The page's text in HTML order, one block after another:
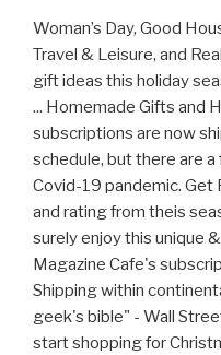
Woman’s Day, Good
Travel & Leisure, and
gift ideas this holiday
... Homemade Gifts and
subscriptions are now
schedule, but there are
Covid-19 pandemic. Get
and rating from theis
surely enjoy this unique
Magazine Cafe's
Shipping within
geek's bible" - Wall
start shopping for